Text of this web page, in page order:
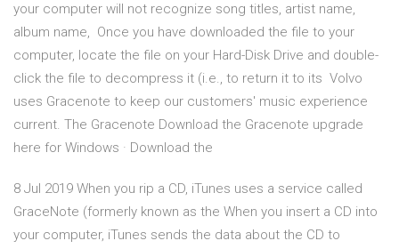
your computer will not recognize song titles, artist name,
album name, Once you have downloaded the file to your
computer, locate the file on your Hard-Disk Drive and double-
click the file to decompress it (i.e., to return it to its Volvo
uses Gracenote to keep our customers' music experience
current. The Gracenote Download the Gracenote upgrade
here for Windows · Download the
8 Jul 2019 When you rip a CD, iTunes uses a service called
GraceNote (formerly known as the When you insert a CD into
your computer, iTunes sends the data about the CD to